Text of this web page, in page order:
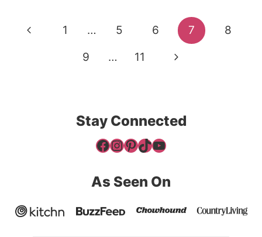
Page
Previous
1 … 5 6 7
8
9
… 11
Next
Stay Connected
Facebook
Instagram
Pinterest
TikTok
YouTube
As Seen On